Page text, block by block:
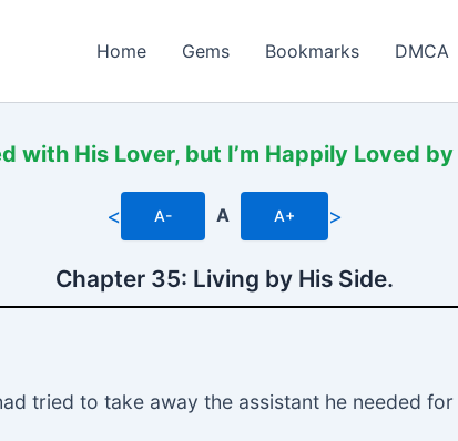
Home Gems Bookmarks DMCA
with His Lover, but I’m Happily Loved
< A- A A+ >
Chapter 35: Living by His Side.
tried to take away the assistant he needed